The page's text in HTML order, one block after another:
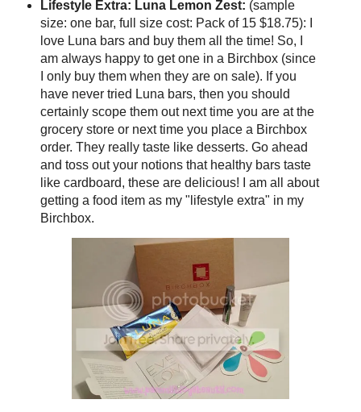
Lifestyle Extra: Luna Lemon Zest: (sample
size: one bar, full size cost: Pack of 15 $18.75): I
love Luna bars and buy them all the time! So, I
am always happy to get one in a Birchbox (since
I only buy them when they are on sale). If you
have never tried Luna bars, then you should
certainly scope them out next time you are at the
grocery store or next time you place a Birchbox
order. They really taste like desserts. Go ahead
and toss out your notions that healthy bars taste
like cardboard, these are delicious! I am all about
getting a food item as my "lifestyle extra" in my
Birchbox.